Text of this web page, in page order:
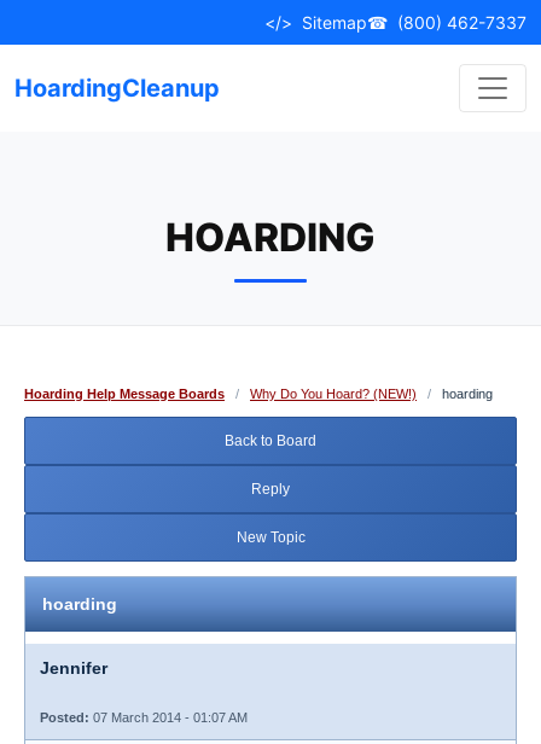
to
</> Sitemap☎ (800) 462-7337
HoardingCleanup
HOARDING
Hoarding Help Message Boards / Why Do You Hoard? (NEW!) / hoarding
Back to Board
Reply
New Topic
hoarding
Jennifer
Posted: 07 March 2014 - 01:07 AM